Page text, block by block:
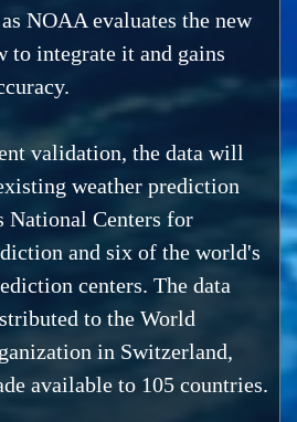
NOAA evaluates the new
to integrate it and gains
validation, the data will
weather prediction
National Centers for
and six of the world's
centers. The data
to the World
in Switzerland,
available to 105 countries.